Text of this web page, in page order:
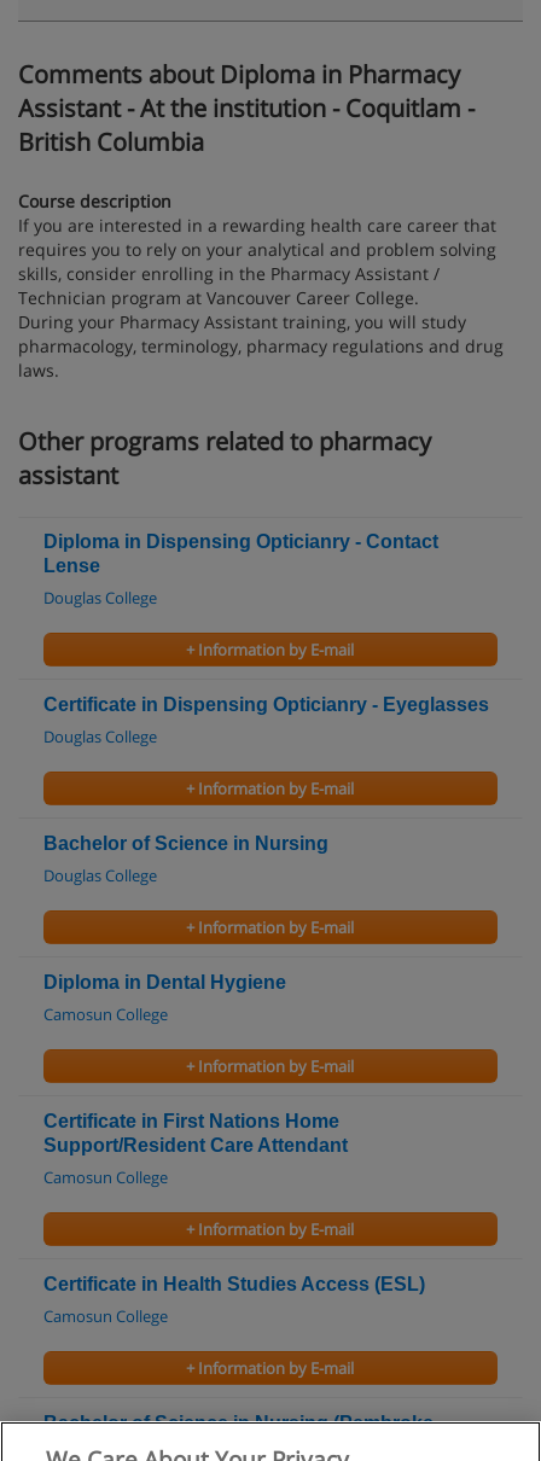
Comments about Diploma in Pharmacy
Assistant - At the institution - Coquitlam -
British Columbia
Course description
If you are interested in a rewarding health care career that
requires you to rely on your analytical and problem solving
skills, consider enrolling in the Pharmacy Assistant /
Technician program at Vancouver Career College.
During your Pharmacy Assistant training, you will study
pharmacology, terminology, pharmacy regulations and drug
laws.
Other programs related to pharmacy
assistant
Diploma in Dispensing Opticianry - Contact
Lense
Douglas College
+ Information by E-mail
Certificate in Dispensing Opticianry - Eyeglasses
Douglas College
+ Information by E-mail
Bachelor of Science in Nursing
Douglas College
+ Information by E-mail
Diploma in Dental Hygiene
Camosun College
+ Information by E-mail
Certificate in First Nations Home
Support/Resident Care Attendant
Camosun College
+ Information by E-mail
Certificate in Health Studies Access (ESL)
Camosun College
+ Information by E-mail
Bachelor of Science in Nursing (Pembroke
Campus)